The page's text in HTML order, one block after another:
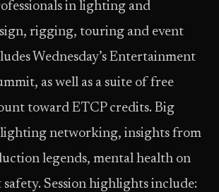
in lighting and
rigging, touring and event
Wednesday’s Entertainment
as well as a suite of free
toward ETCP credits. Big
networking, insights from
legends, mental health on
Session highlights include: